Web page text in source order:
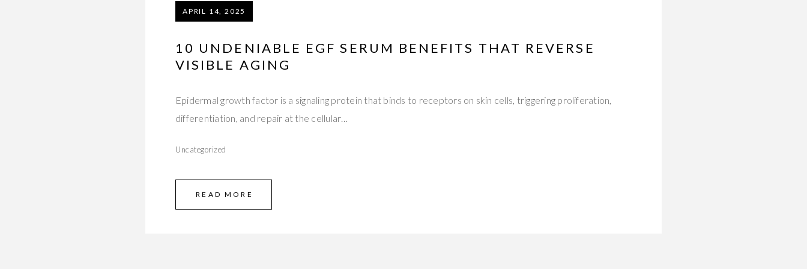
APRIL 14, 2025
10 UNDENIABLE EGF SERUM BENEFITS THAT REVERSE
VISIBLE AGING
Epidermal growth factor is a signaling protein that binds to receptors on skin cells, triggering proliferation,
differentiation, and repair at the cellular…
Uncategorized
READ MORE